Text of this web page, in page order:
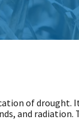
of
and